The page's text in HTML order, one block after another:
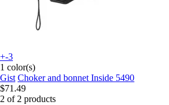
+-3
1 color(s)
Gist Choker and bonnet Inside 5490
$71.49
2 of 2 products